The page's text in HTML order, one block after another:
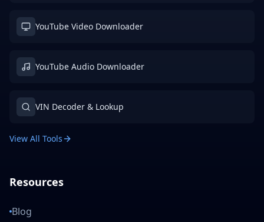
YouTube Video Downloader
YouTube Audio Downloader
VIN Decoder & Lookup
View All Tools
Resources
Blog